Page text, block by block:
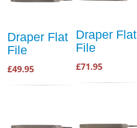
Draper Flat
File
£49.95
Draper Flat
File
£71.95